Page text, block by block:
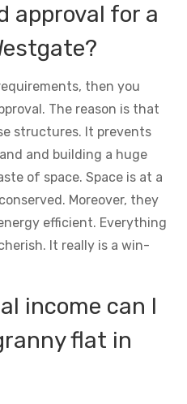
approval for a
then you
The reason is that
structures. It prevents
and building a huge
of space. Space is at a
Moreover, they
efficient. Everything
It really is a win-
income can I
flat in